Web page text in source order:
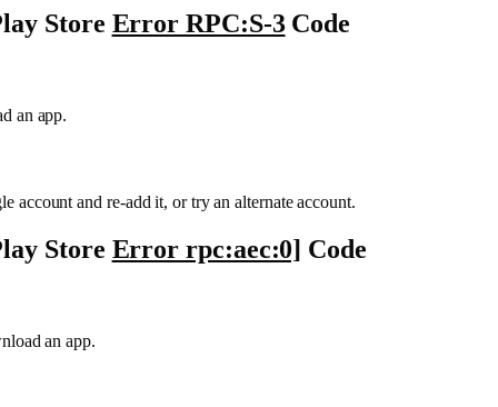
Store Error RPC:S-3Code
an app.
account and re-add it, or try an alternate account.
Store Error rpc:aec:0] Code
an app.